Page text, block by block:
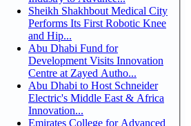
Sheikh Shakhbout Medical City
Performs Its First Robotic Knee
and Hip...
Abu Dhabi Fund for
Development Visits Innovation
Centre at Zayed Autho...
Abu Dhabi to Host Schneider
Electric's Middle East & Africa
Innovation...
Emirates College for Advanced